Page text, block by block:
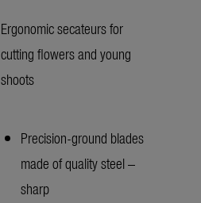
Ergonomic secateurs for
cutting flowers and young
shoots
Precision-ground blades
made of quality steel –
sharp